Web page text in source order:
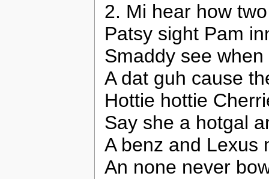
2. Mi hear how
Patsy sight Pam
Smaddy see
A dat guh cause
Hottie hottie
Say she a hotgal
A benz and Lexus
An none never